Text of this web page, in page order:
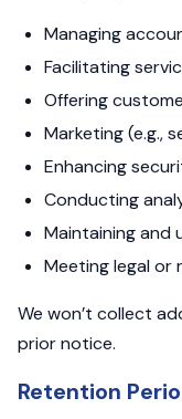
Managing
Facilitating
Offering
Marketing (e.g.,
Enhancing
Conducting
Maintaining and
Meeting legal or
We won’t collect
prior notice.
Retention